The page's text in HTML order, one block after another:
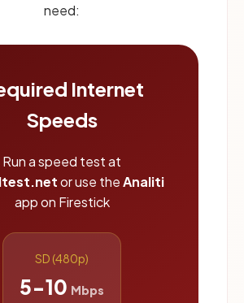
need:
Internet
Speeds
Run a speed test at
or use theAnaliti
app on Firestick
SD (480p)
5-10 Mbps